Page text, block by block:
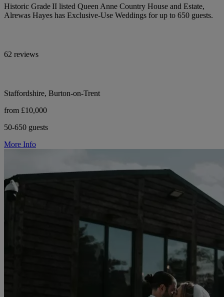
Historic Grade II listed Queen Anne Country House and Estate,
Alrewas Hayes has Exclusive-Use Weddings for up to 650 guests.
62 reviews
Staffordshire, Burton-on-Trent
from £10,000
50-650 guests
More Info